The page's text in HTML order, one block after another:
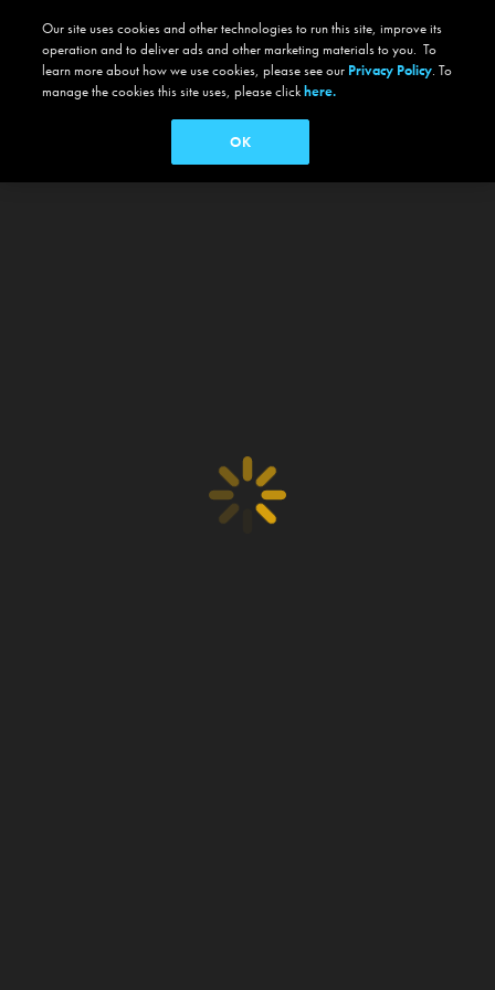
Our site uses cookies and other technologies to run this site, improve its
operation and to deliver ads and other marketing materials to you. To
learn more about how we use cookies, please see our Privacy Policy. To
manage the cookies this site uses, please clickhere.
OK